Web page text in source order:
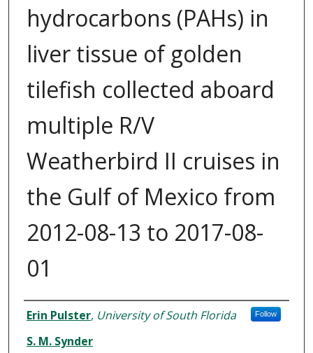
hydrocarbons (PAHs) in
liver tissue of golden
tilefish collected aboard
multiple R/V
Weatherbird II cruises in
the Gulf of Mexico from
2012-08-13 to 2017-08-
01
Dataset Authors
Erin Pulster, University of South Florida Follow
S. M. Synder